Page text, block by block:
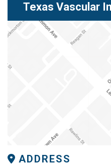
Texas Vascular
ADDRESS